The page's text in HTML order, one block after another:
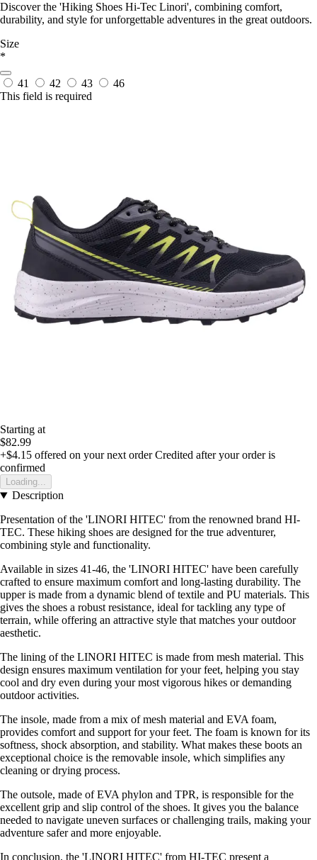
Discover the 'Hiking Shoes Hi-Tec Linori', combining comfort,
durability, and style for unforgettable adventures in the great outdoors.
Size
*
41 42 43
46
This field is required
Starting at
$82.99
+$4.15 offered on your next order Credited after your order is
confirmed
Loading...
Description
Presentation of the 'LINORI HITEC' from the renowned brand HI-
TEC. These hiking shoes are designed for the true adventurer,
combining style and functionality.
Available in sizes 41-46, the 'LINORI HITEC' have been carefully
crafted to ensure maximum comfort and long-lasting durability. The
upper is made from a dynamic blend of textile and PU materials. This
gives the shoes a robust resistance, ideal for tackling any type of
terrain, while offering an attractive style that matches your outdoor
aesthetic.
The lining of the LINORI HITEC is made from mesh material. This
design ensures maximum ventilation for your feet, helping you stay
cool and dry even during your most vigorous hikes or demanding
outdoor activities.
The insole, made from a mix of mesh material and EVA foam,
provides comfort and support for your feet. The foam is known for its
softness, shock absorption, and stability. What makes these boots an
exceptional choice is the removable insole, which simplifies any
cleaning or drying process.
The outsole, made of EVA phylon and TPR, is responsible for the
excellent grip and slip control of the shoes. It gives you the balance
needed to navigate uneven surfaces or challenging trails, making your
adventure safer and more enjoyable.
In conclusion, the 'LINORI HITEC' from HI-TEC present a